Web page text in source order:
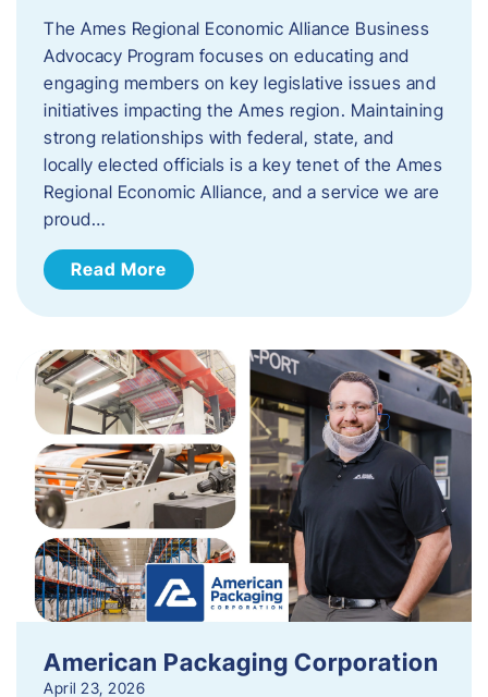
The Ames Regional Economic Alliance Business
Advocacy Program focuses on educating and
engaging members on key legislative issues and
initiatives impacting the Ames region. Maintaining
strong relationships with federal, state, and
locally elected officials is a key tenet of the Ames
Regional Economic Alliance, and a service we are
proud…
Read More
American Packaging Corporation
April 23, 2026